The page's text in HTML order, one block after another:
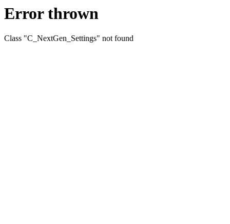
Error thrown
Class "C_NextGen_Settings" not found